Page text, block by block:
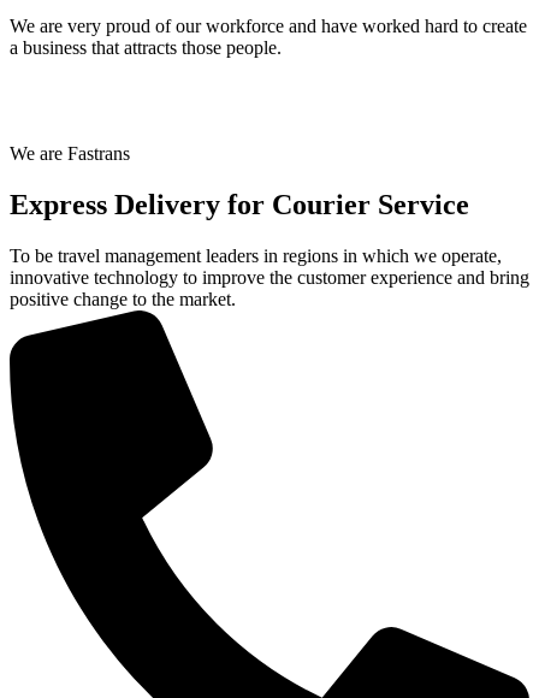
We are very proud of our workforce and have worked hard to create
a business that attracts those people.
We are Fastrans
Express Delivery for Courier Service
To be travel management leaders in regions in which we operate,
innovative technology to improve the customer experience and bring
positive change to the market.